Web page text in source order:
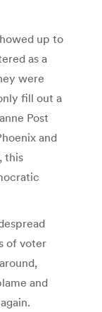
up to
as a
were
fill out a
Post
and
this
of voter
and